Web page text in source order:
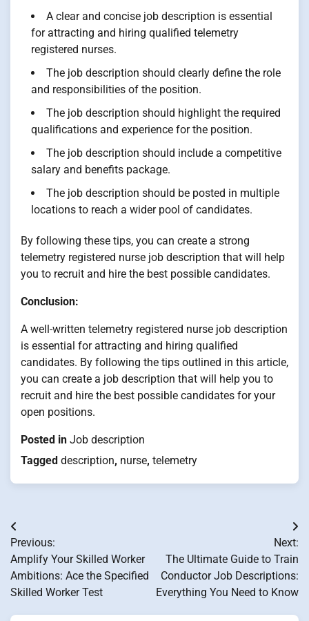
A clear and concise job description is essential
for attracting and hiring qualified telemetry
registered nurses.
The job description should clearly define the role
and responsibilities of the position.
The job description should highlight the required
qualifications and experience for the position.
The job description should include a competitive
salary and benefits package.
The job description should be posted in multiple
locations to reach a wider pool of candidates.
By following these tips, you can create a strong
telemetry registered nurse job description that will help
you to recruit and hire the best possible candidates.
Conclusion:
A well-written telemetry registered nurse job description
is essential for attracting and hiring qualified
candidates. By following the tips outlined in this article,
you can create a job description that will help you to
recruit and hire the best possible candidates for your
open positions.
Posted in Job description
Tagged description, nurse, telemetry
Post
navigation
Previous:
Amplify Your Skilled Worker
Ambitions: Ace the Specified
Skilled Worker Test
Next:
The Ultimate Guide to Train
Conductor Job Descriptions:
Everything You Need to Know